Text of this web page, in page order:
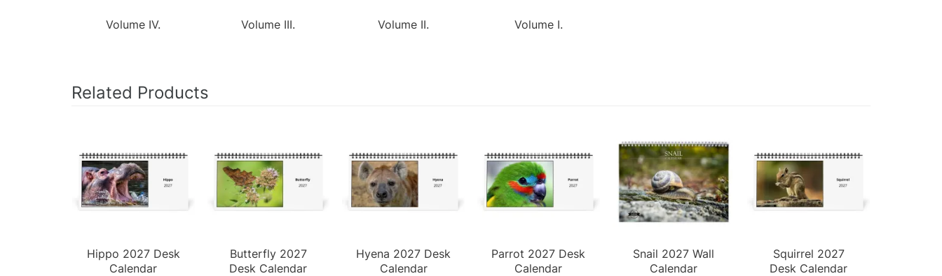
Volume IV. Volume III. Volume II. Volume I.
Related Products
Hippo 2027 Desk
Calendar
Butterfly 2027
Desk Calendar
Hyena 2027 Desk
Calendar
Parrot 2027 Desk
Calendar
Snail 2027 Wall
Calendar
Squirrel 2027
Desk Calendar